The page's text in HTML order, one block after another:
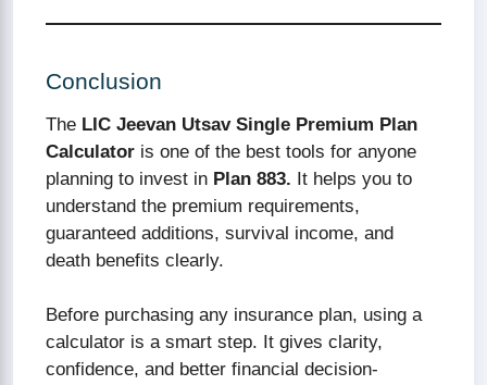
Conclusion
The LIC Jeevan Utsav Single Premium Plan
Calculator is one of the best tools for anyone
planning to invest in Plan 883. It helps you to
understand the premium requirements,
guaranteed additions, survival income, and
death benefits clearly.
Before purchasing any insurance plan, using a
calculator is a smart step. It gives clarity,
confidence, and better financial decision-